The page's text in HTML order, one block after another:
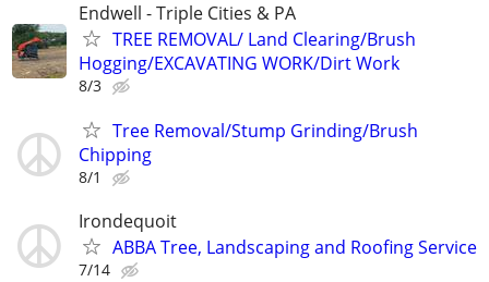
Endwell - Triple Cities & PA
TREE REMOVAL/ Land Clearing/Brush
Hogging/EXCAVATING WORK/Dirt Work
8/3
Tree Removal/Stump Grinding/Brush
Chipping
8/1
Irondequoit
ABBA Tree, Landscaping and Roofing Service
7/14